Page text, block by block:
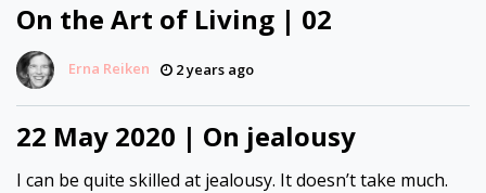
On the Art of Living | 02
Erna Reiken 2 years ago
22 May 2020 | On jealousy
I can be quite skilled at jealousy. It doesn’t take much.